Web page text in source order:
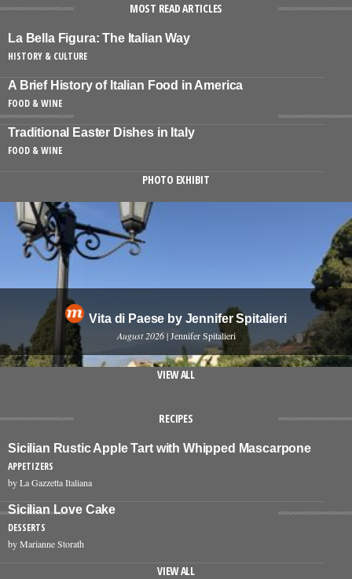
MOST READ ARTICLES
La Bella Figura: The Italian Way
HISTORY & CULTURE
A Brief History of Italian Food in America
FOOD & WINE
Traditional Easter Dishes in Italy
FOOD & WINE
PHOTO EXHIBIT
Vita di Paese by Jennifer Spitalieri
August 2026 | Jennifer Spitalieri
VIEW ALL
RECIPES
Sicilian Rustic Apple Tart with Whipped Mascarpone
APPETIZERS
by La Gazzetta Italiana
Sicilian Love Cake
DESSERTS
by Marianne Storath
VIEW ALL